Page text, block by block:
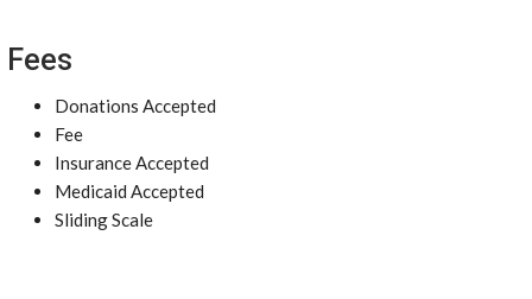
Fees
Donations Accepted
Fee
Insurance Accepted
Medicaid Accepted
Sliding Scale